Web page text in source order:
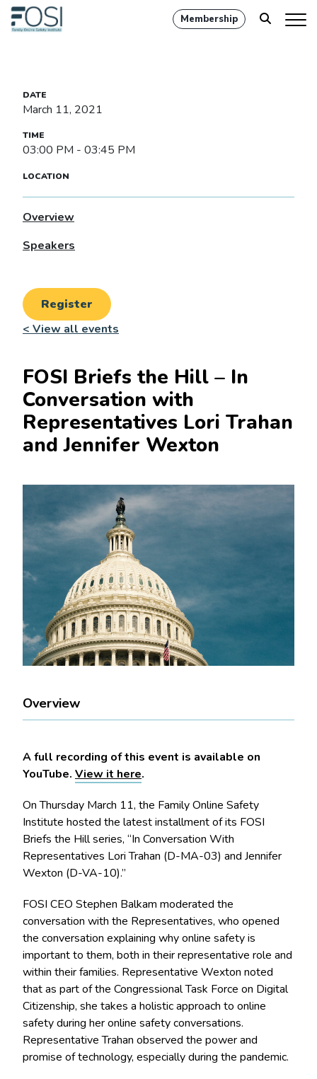
Membership
March 11, 2021
03:00 PM - 03:45 PM
Overview
Speakers
Register
< View all events
FOSI Briefs the Hill – In
Conversation with
Representatives Lori Trahan
and Jennifer Wexton
Overview
A full recording of this event is available on
YouTube. View it here.
On Thursday March 11, the Family Online Safety
Institute hosted the latest installment of its FOSI
Briefs the Hill series, “In Conversation With
Representatives Lori Trahan (D-MA-03) and Jennifer
Wexton (D-VA-10).”
FOSI CEO Stephen Balkam moderated the
conversation with the Representatives, who opened
the conversation explaining why online safety is
important to them, both in their representative role and
within their families. Representative Wexton noted
that as part of the Congressional Task Force on Digital
Citizenship, she takes a holistic approach to online
safety during her online safety conversations.
Representative Trahan observed the power and
promise of technology, especially during the pandemic.